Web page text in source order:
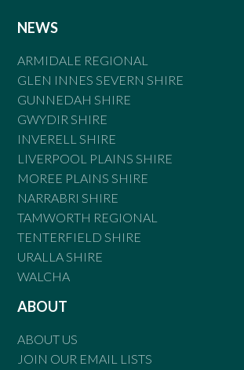
NEWS
ARMIDALE REGIONAL
GLEN INNES SEVERN SHIRE
GUNNEDAH SHIRE
GWYDIR SHIRE
INVERELL SHIRE
LIVERPOOL PLAINS SHIRE
MOREE PLAINS SHIRE
NARRABRI SHIRE
TAMWORTH REGIONAL
TENTERFIELD SHIRE
URALLA SHIRE
WALCHA
ABOUT
ABOUT US
JOIN OUR EMAIL LISTS